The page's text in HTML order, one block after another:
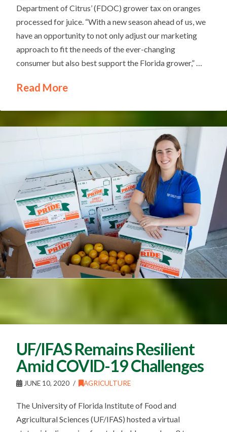
Department of Citrus’ (FDOC) grower tax on oranges
processed for juice. “With a new season ahead of us, we
have an opportunity to not only adjust our marketing
approach to fit the needs of the ever-changing
consumer but also best support the Florida grower,” …
Read More
UF/IFAS Remains Resilient
Amid COVID-19 Challenges
JUNE 10, 2020 AGRICULTURE
The University of Florida Institute of Food and
Agricultural Sciences (UF/IFAS) hosted a virtual